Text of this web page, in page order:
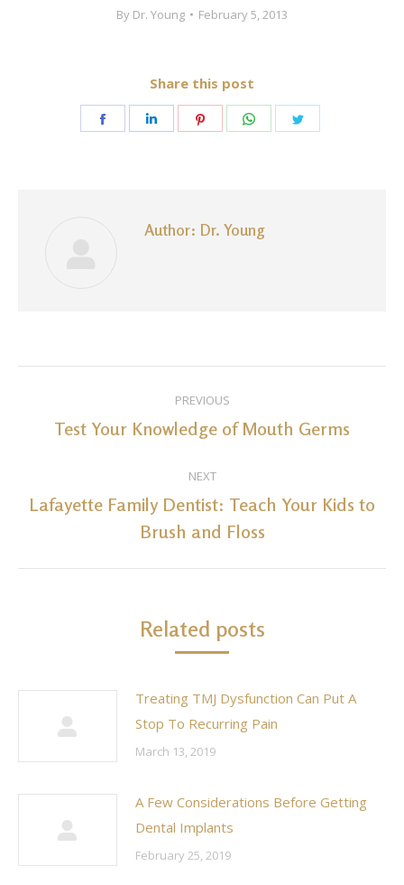
By Dr. Young February 5, 2013
Share this post
Share
Share
Share
Share
Author: Dr. Young
navigation
PREVIOUS
Previous
Test Your Knowledge of Mouth Germs
NEXT
Next
post:
Lafayette Family Dentist: Teach Your Kids to
Brush and Floss
Related posts
Treating TMJ Dysfunction Can Put A
Stop To Recurring Pain
March 13, 2019
A Few Considerations Before Getting
Dental Implants
February 25, 2019